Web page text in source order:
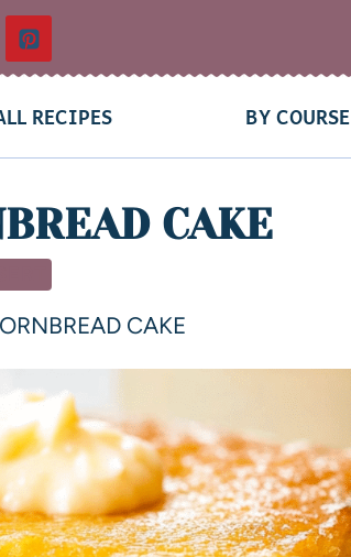
RECIPES BY COURSE
CAKE
CAKE